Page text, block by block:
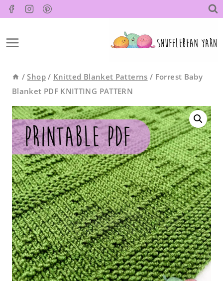
Skip
content
/ Shop / Knitted Blanket Patterns / Forrest Baby
Blanket PDF KNITTING PATTERN